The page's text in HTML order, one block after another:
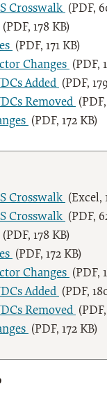
Crosswalk (PDF,
(PDF, 178 KB)
(PDF, 171 KB)
Changes (PDF,
Added (PDF,
Removed
(PDF, 172 KB)
Crosswalk (Excel,
Crosswalk (PDF,
(PDF, 178 KB)
(PDF, 172 KB)
Changes (PDF,
Added (PDF,
Removed
(PDF, 172 KB)